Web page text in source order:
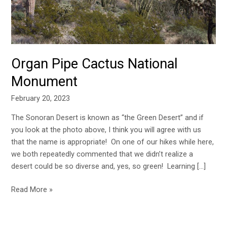
Organ Pipe Cactus National
Monument
February 20, 2023
The Sonoran Desert is known as “the Green Desert” and if
you look at the photo above, I think you will agree with us
that the name is appropriate! On one of our hikes while here,
we both repeatedly commented that we didn’t realize a
desert could be so diverse and, yes, so green! Learning […]
Read More »